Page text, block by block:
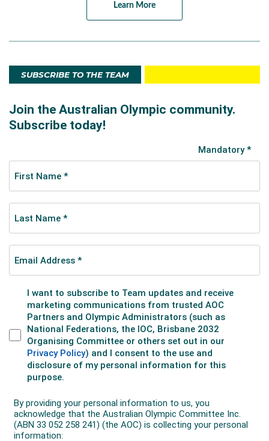
Learn More
SUBSCRIBE TO THE TEAM